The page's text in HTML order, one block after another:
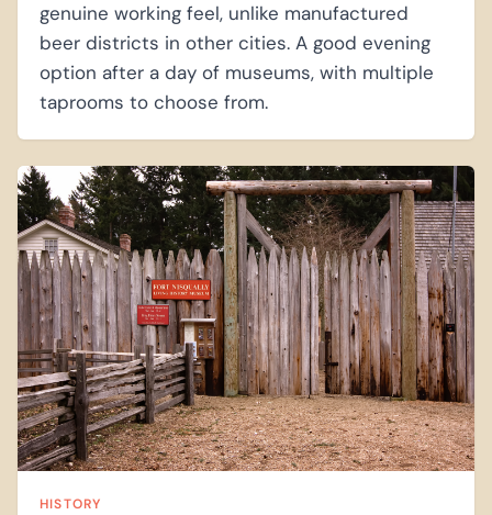
genuine working feel, unlike manufactured
beer districts in other cities. A good evening
option after a day of museums, with multiple
taprooms to choose from.
HISTORY